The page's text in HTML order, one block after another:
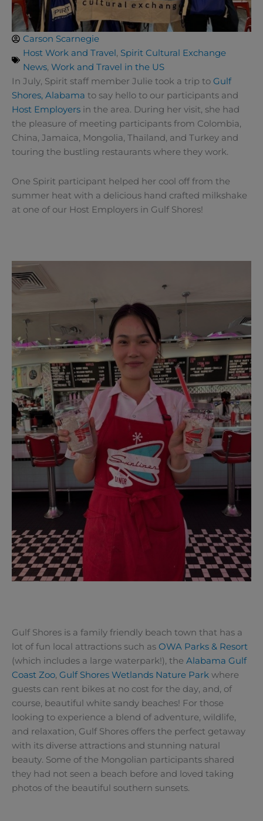
Carson Scarnegie
Host Work and Travel , Spirit Cultural Exchange
News, Work and Travel in the US
In July, Spirit staff member Julie took a trip to Gulf
Shores, Alabama to say hello to our participants and
Host Employers in the area. During her visit, she had
the pleasure of meeting participants from Colombia,
China, Jamaica, Mongolia, Thailand, and Turkey and
touring the bustling restaurants where they work.
One Spirit participant helped her cool off from the
summer heat with a delicious hand crafted milkshake
at one of our Host Employers in Gulf Shores!
Gulf Shores is a family friendly beach town that has a
lot of fun local attractions such as OWA Parks & Resort
(which includes a large waterpark!), the Alabama Gulf
Coast Zoo, Gulf Shores Wetlands Nature Park where
guests can rent bikes at no cost for the day, and, of
course, beautiful white sandy beaches! For those
looking to experience a blend of adventure, wildlife,
and relaxation, Gulf Shores offers the perfect getaway
with its diverse attractions and stunning natural
beauty. Some of the Mongolian participants shared
they had not seen a beach before and loved taking
photos of the beautiful southern sunsets.